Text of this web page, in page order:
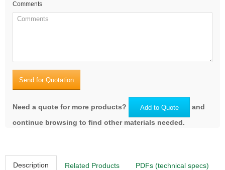
Comments
Send for Quotation
Need a quote for more products? Add to Quote
and
continue browsing to find other materials needed.
Description Related Products PDFs (technical specs)